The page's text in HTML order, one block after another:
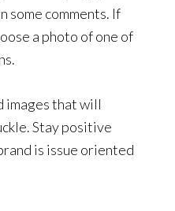
some comments. If
a photo of one of
images that will
Stay positive
is issue oriented